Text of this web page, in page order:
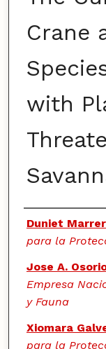
Crane
with
Authors
Duniet
para la
Jose A.
Empresa
y Fauna
Xiomara
para la